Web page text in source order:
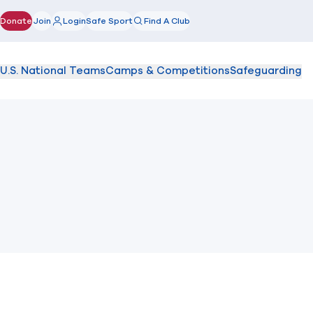
Donate(opens in new window)
Join LoginSafe Sport Find A Club
U.S. National TeamsCamps & CompetitionsSafeguarding